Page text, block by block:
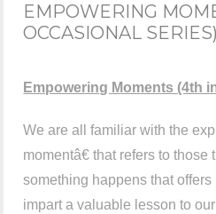
EMPOWERING
OCCASIONAL SERIES)
Empowering Moments (4th
We are all familiar with the
momentâ€ that refers to
something happens that
impart a valuable lesson to